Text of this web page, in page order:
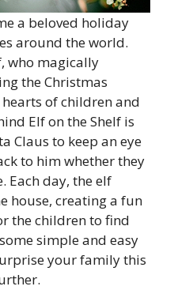
a beloved holiday
around the world.
who magically
the Christmas
of children and
Elf on the Shelf is
Claus to keep an eye
to him whether they
Each day, the elf
house, creating a fun
the children to find
simple and easy
your family this